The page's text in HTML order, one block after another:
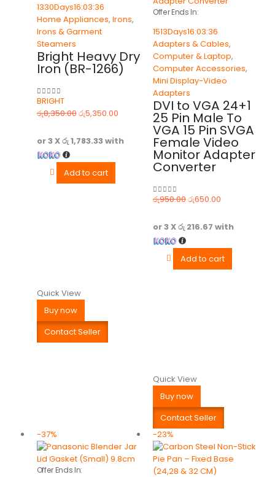
1330Days16:03:36
Home Appliances, Irons,
Irons & Garment
Steamers
Bright Heavy Dry
Iron (BR-1266)
0out of 5
BRIGHT
රු8,350.00රු5,350.00
or 3 Xරු 1,783.33with
Add to cart
Quick View
Buy now
Contact Seller
Offer Ends In:
1513Days16:03:36
Adapters & Cables,
Computer & Laptop,
Computer Accessories,
Mini Display-Video
Adapters
DVI to VGA 24+1
25 Pin Male To
VGA 15 Pin SVGA
Female Video
Monitor Adapter
Converter
0out of 5
රු950.00රු650.00
or 3 Xරු 216.67 with
Add to cart
Quick View
Buy now
Contact Seller
-37%
Offer Ends In:
-23%